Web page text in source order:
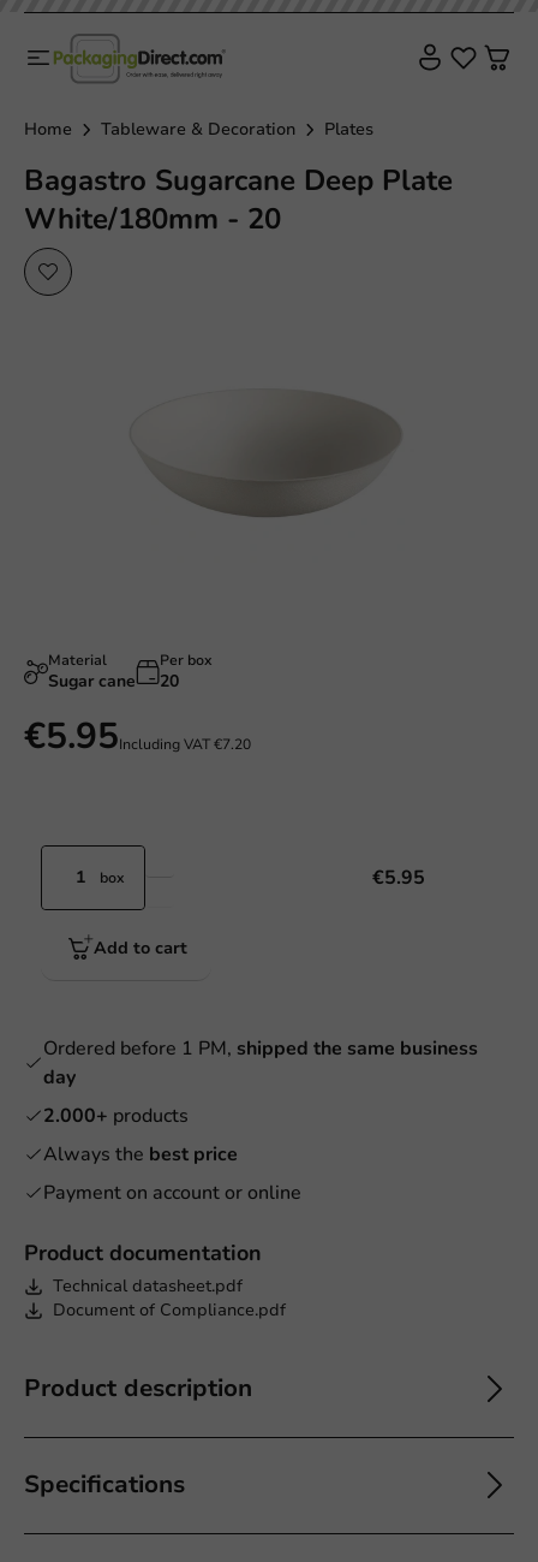
Home Tableware & Decoration Plates
Bagastro Sugarcane Deep Plate
White/180mm - 20
Product documentation
Technical datasheet.pdf
Document of Compliance.pdf
Product description
Specifications
Material
Sugar cane
Per box
20
€5.95Including VAT€7.20
box €5.95
Add to cart
Ordered before 1 PM, shipped the same business
day
2.000+ products
Always the best price
Payment on account or online